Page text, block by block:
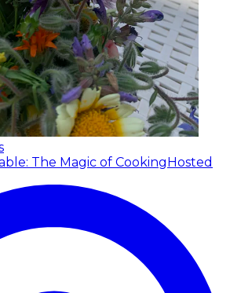
The Magic of CookingHosted